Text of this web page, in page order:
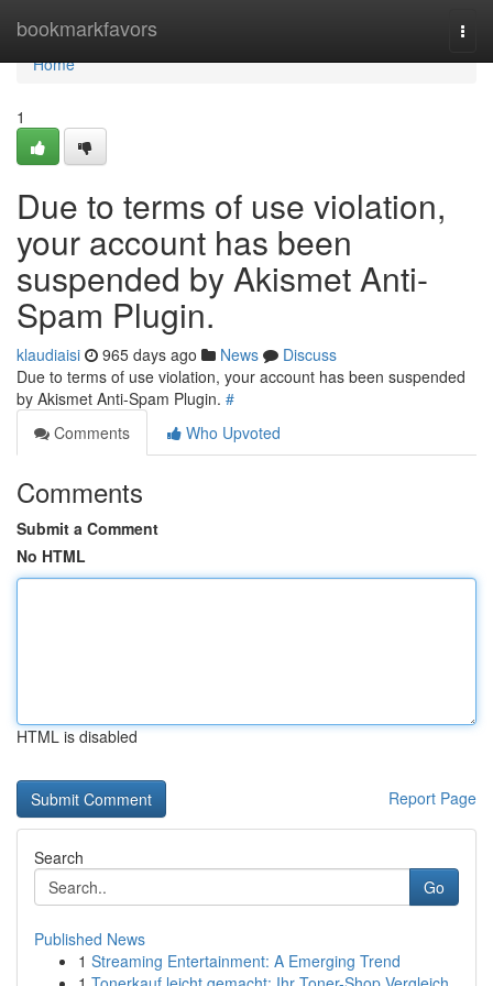
bookmarkfavors
Home
Home
1
Due to terms of use violation,
your account has been
suspended by Akismet Anti-
Spam Plugin.
klaudiaisi 965 days ago News
Discuss
Due to terms of use violation, your account has been suspended
by Akismet Anti-Spam Plugin. #
Comments
Who Upvoted
Comments
Submit a Comment
No HTML
HTML is disabled
Report Page
Search
Go
Published News
1 Streaming Entertainment: A Emerging Trend